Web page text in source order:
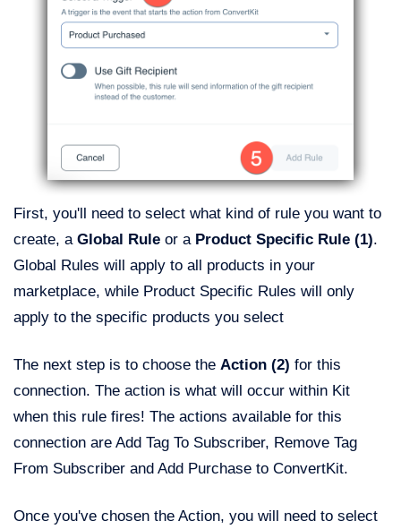
First, you'll need to select what kind of rule you want to
create, a Global Rule or a Product Specific Rule (1).
Global Rules will apply to all products in your
marketplace, while Product Specific Rules will only
apply to the specific products you select
The next step is to choose the Action (2) for this
connection. The action is what will occur within Kit
when this rule fires! The actions available for this
connection are Add Tag To Subscriber, Remove Tag
From Subscriber and Add Purchase to ConvertKit.
Once you've chosen the Action, you will need to select